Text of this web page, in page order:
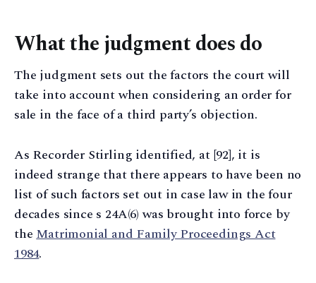
What the judgment does do
The judgment sets out the factors the court will
take into account when considering an order for
sale in the face of a third party’s objection.
As Recorder Stirling identified, at [92], it is
indeed strange that there appears to have been no
list of such factors set out in case law in the four
decades since s 24A(6) was brought into force by
theMatrimonial and Family Proceedings Act
1984.